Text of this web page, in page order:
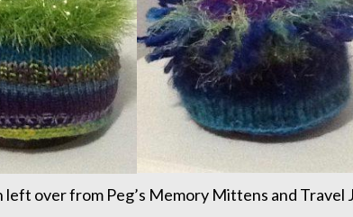
over from Peg’s Memory Mittens and Travel